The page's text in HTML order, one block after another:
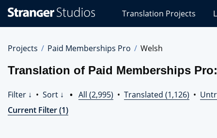
Studios
Translations
Translation Projects
Projects Paid Memberships Pro Welsh
Translation of Paid Memberships
Filter ↓ • Sort ↓ • All (2,995) • Translated (1,126) •
Current Filter (1)